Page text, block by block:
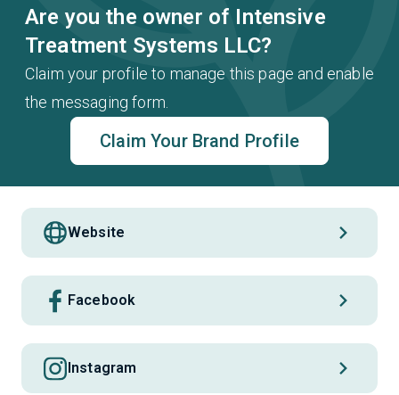
Are you the owner of Intensive
Treatment Systems LLC?
Claim your profile to manage this page and enable
the messaging form.
Claim Your Brand Profile
Website
Facebook
Instagram